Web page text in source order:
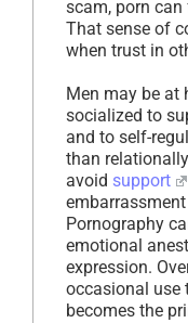
scam, porn
That sense of
when trust in
Men may be at
socialized to
and to self-
than
avoid support
Pornography
emotional
expression.
occasional use
becomes the